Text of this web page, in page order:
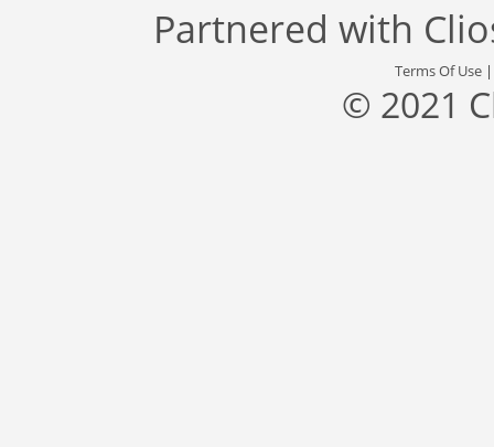
Partnered with
Terms Of Use
© 2021